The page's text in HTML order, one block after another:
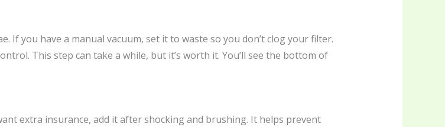
If you have a manual vacuum, set it to waste so you don’t clog your filter.
This step can take a while, but it’s worth it. You’ll see the bottom of
extra insurance, add it after shocking and brushing. It helps prevent